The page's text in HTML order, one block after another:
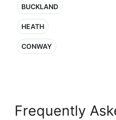
BUCKLAND
HEATH
CONWAY
Frequently